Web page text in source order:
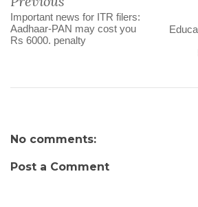
Important news for ITR filers:
Aadhaar-PAN may cost you
Rs 6000. penalty
No comments:
Post a Comment